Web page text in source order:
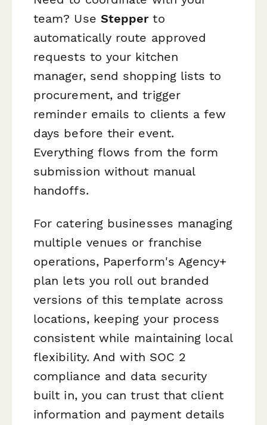
team? Use Stepperto
automatically route approved
requests to your kitchen
manager, send shopping lists to
procurement, and trigger
reminder emails to clients a few
days before their event.
Everything flows from the form
submission without manual
handoffs.
For catering businesses managing
multiple venues or franchise
operations, Paperform's Agency+
plan lets you roll out branded
versions of this template across
locations, keeping your process
consistent while maintaining local
flexibility. And with SOC 2
compliance and data security
built in, you can trust that client
information and payment details